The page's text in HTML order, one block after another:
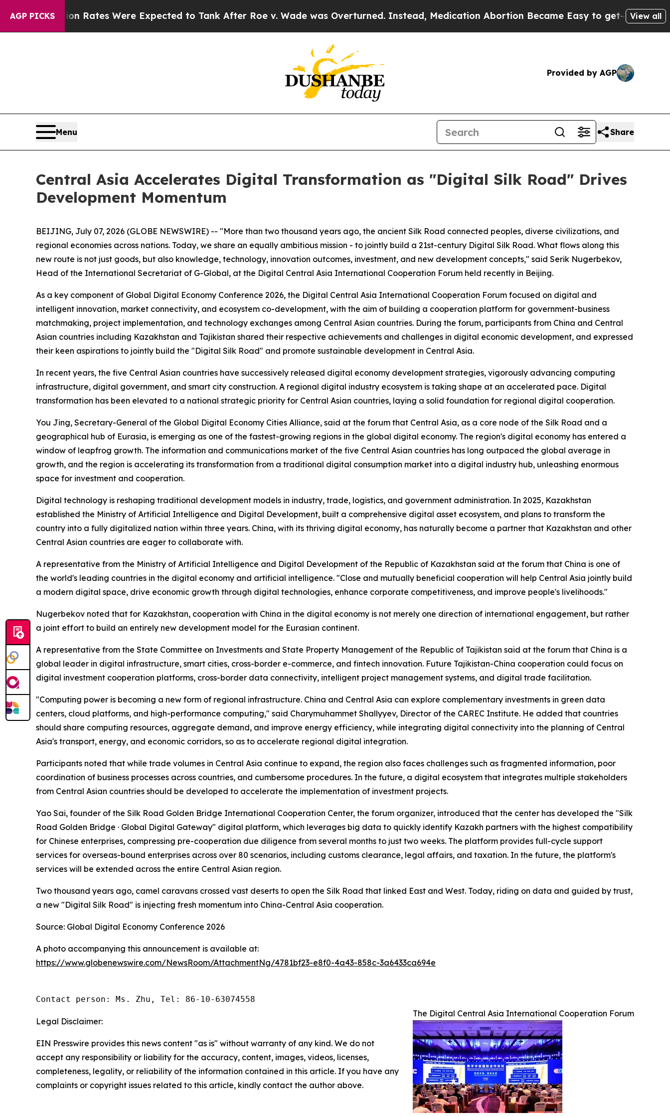
AGP PICKS
Abortion Rates Were Expected to Tank After Roe v. Wade was Overturned. Instead, Medication Abortion Became Easy to get—and it Changed
View all
Provided by AGP
Menu Share
Central Asia Accelerates Digital Transformation as "Digital Silk Road" Drives
Development Momentum
BEIJING, July 07, 2026 (GLOBE NEWSWIRE) -- "More than two thousand years ago, the ancient Silk Road connected peoples, diverse civilizations, and
regional economies across nations. Today, we share an equally ambitious mission - to jointly build a 21st-century Digital Silk Road. What flows along this
new route is not just goods, but also knowledge, technology, innovation outcomes, investment, and new development concepts," said Serik Nugerbekov,
Head of the International Secretariat of G-Global, at the Digital Central Asia International Cooperation Forum held recently in Beijing.
As a key component of Global Digital Economy Conference 2026, the Digital Central Asia International Cooperation Forum focused on digital and
intelligent innovation, market connectivity, and ecosystem co-development, with the aim of building a cooperation platform for government-business
matchmaking, project implementation, and technology exchanges among Central Asian countries. During the forum, participants from China and Central
Asian countries including Kazakhstan and Tajikistan shared their respective achievements and challenges in digital economic development, and expressed
their keen aspirations to jointly build the "Digital Silk Road" and promote sustainable development in Central Asia.
In recent years, the five Central Asian countries have successively released digital economy development strategies, vigorously advancing computing
infrastructure, digital government, and smart city construction. A regional digital industry ecosystem is taking shape at an accelerated pace. Digital
transformation has been elevated to a national strategic priority for Central Asian countries, laying a solid foundation for regional digital cooperation.
You Jing, Secretary-General of the Global Digital Economy Cities Alliance, said at the forum that Central Asia, as a core node of the Silk Road and a
geographical hub of Eurasia, is emerging as one of the fastest-growing regions in the global digital economy. The region's digital economy has entered a
window of leapfrog growth. The information and communications market of the five Central Asian countries has long outpaced the global average in
growth, and the region is accelerating its transformation from a traditional digital consumption market into a digital industry hub, unleashing enormous
space for investment and cooperation.
Digital technology is reshaping traditional development models in industry, trade, logistics, and government administration. In 2025, Kazakhstan
established the Ministry of Artificial Intelligence and Digital Development, built a comprehensive digital asset ecosystem, and plans to transform the
country into a fully digitalized nation within three years. China, with its thriving digital economy, has naturally become a partner that Kazakhstan and other
Central Asian countries are eager to collaborate with.
A representative from the Ministry of Artificial Intelligence and Digital Development of the Republic of Kazakhstan said at the forum that China is one of
the world's leading countries in the digital economy and artificial intelligence. "Close and mutually beneficial cooperation will help Central Asia jointly build
a modern digital space, drive economic growth through digital technologies, enhance corporate competitiveness, and improve people's livelihoods."
Nugerbekov noted that for Kazakhstan, cooperation with China in the digital economy is not merely one direction of international engagement, but rather
a joint effort to build an entirely new development model for the Eurasian continent.
A representative from the State Committee on Investments and State Property Management of the Republic of Tajikistan said at the forum that China is a
global leader in digital infrastructure, smart cities, cross-border e-commerce, and fintech innovation. Future Tajikistan-China cooperation could focus on
digital investment cooperation platforms, cross-border data connectivity, intelligent project management systems, and digital trade facilitation.
"Computing power is becoming a new form of regional infrastructure. China and Central Asia can explore complementary investments in green data
centers, cloud platforms, and high-performance computing," said Charymuhammet Shallyyev, Director of the CAREC Institute. He added that countries
should share computing resources, aggregate demand, and improve energy efficiency, while integrating digital connectivity into the planning of Central
Asia's transport, energy, and economic corridors, so as to accelerate regional digital integration.
Participants noted that while trade volumes in Central Asia continue to expand, the region also faces challenges such as fragmented information, poor
coordination of business processes across countries, and cumbersome procedures. In the future, a digital ecosystem that integrates multiple stakeholders
from Central Asian countries should be developed to accelerate the implementation of investment projects.
Yao Sai, founder of the Silk Road Golden Bridge International Cooperation Center, the forum organizer, introduced that the center has developed the "Silk
Road Golden Bridge · Global Digital Gateway" digital platform, which leverages big data to quickly identify Kazakh partners with the highest compatibility
for Chinese enterprises, compressing pre-cooperation due diligence from several months to just two weeks. The platform provides full-cycle support
services for overseas-bound enterprises across over 80 scenarios, including customs clearance, legal affairs, and taxation. In the future, the platform's
services will be extended across the entire Central Asian region.
Two thousand years ago, camel caravans crossed vast deserts to open the Silk Road that linked East and West. Today, riding on data and guided by trust,
a new "Digital Silk Road" is injecting fresh momentum into China-Central Asia cooperation.
Source: Global Digital Economy Conference 2026
A photo accompanying this announcement is available at:
https://www.globenewswire.com/NewsRoom/AttachmentNg/4781bf23-e8f0-4a43-858c-3a6433ca694e
Contact person: Ms. Zhu, Tel: 86-10-63074558
The Digital Central Asia International Cooperation Forum
Legal Disclaimer:
EIN Presswire provides this news content "as is" without warranty of any kind. We do not
accept any responsibility or liability for the accuracy, content, images, videos, licenses,
completeness, legality, or reliability of the information contained in this article. If you have any
complaints or copyright issues related to this article, kindly contact the author above.